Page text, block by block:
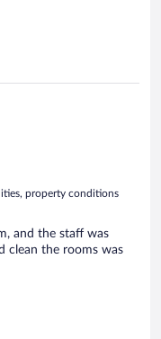
property conditions
and the staff was
clean the rooms was